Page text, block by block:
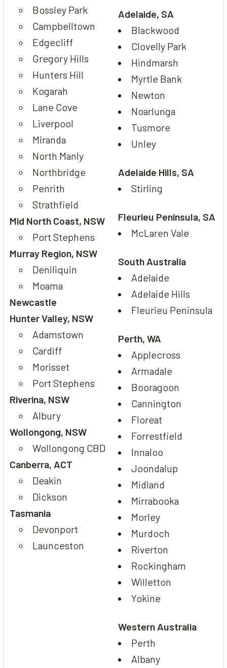
Bossley Park
Campbelltown
Edgecliff
Gregory Hills
Hunters Hill
Kogarah
Lane Cove
Liverpool
Miranda
North Manly
Northbridge
Penrith
Strathfield
Mid North Coast, NSW
Port Stephens
Murray Region, NSW
Deniliquin
Moama
Newcastle
Hunter Valley, NSW
Adamstown
Cardiff
Morisset
Port Stephens
Riverina, NSW
Albury
Wollongong, NSW
Wollongong CBD
Canberra, ACT
Deakin
Dickson
Tasmania
Devonport
Launceston
Adelaide, SA
Blackwood
Clovelly Park
Hindmarsh
Myrtle Bank
Newton
Noarlunga
Tusmore
Unley
Adelaide Hills, SA
Stirling
Fleurieu Peninsula, SA
McLaren Vale
South Australia
Adelaide
Adelaide Hills
Fleurieu Peninsula
Perth, WA
Applecross
Armadale
Booragoon
Cannington
Floreat
Forrestfield
Innaloo
Joondalup
Midland
Mirrabooka
Morley
Murdoch
Riverton
Rockingham
Willetton
Yokine
Western Australia
Perth
Albany